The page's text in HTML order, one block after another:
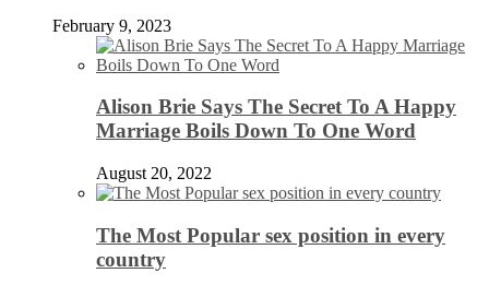
February 9, 2023
Alison Brie Says The Secret To A Happy
Marriage Boils Down To One Word
August 20, 2022
The Most Popular sex position in every
country